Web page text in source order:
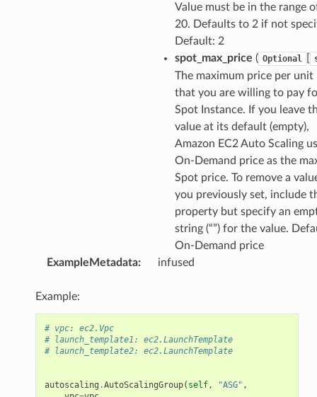
Value must be in the range
20. Defaults to 2 if not
Default: 2
spot_max_price ( Optional
The maximum price per unit
that you are willing to pay
Spot Instance. If you leave
value at its default (empty),
Amazon EC2 Auto Scaling
On-Demand price as the
Spot price. To remove a
you previously set, include
property but specify an
string (“”) for the value.
On-Demand price
ExampleMetadata: infused
Example:
# vpc: ec2.Vpc
# launch_template1: ec2.LaunchTemplate
# launch_template2: ec2.LaunchTemplate
autoscaling .AutoScalingGroup( self, "ASG" ,